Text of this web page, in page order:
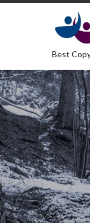
Best